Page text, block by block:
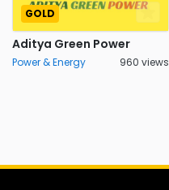
GOLD
Aditya Green Power
Power & Energy 960 views